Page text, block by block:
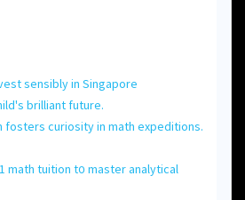
sensibly іn Singapore
brilliant future.
curiosity іn math expeditions.
math tuition t᧐ master analytical